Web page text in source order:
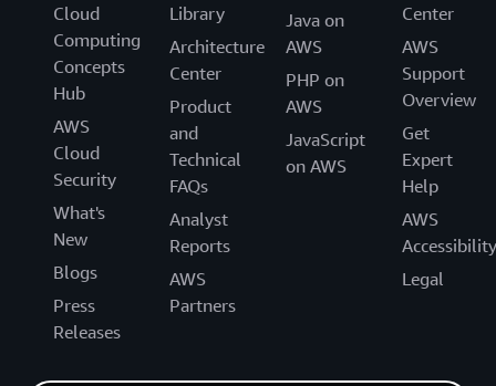
Cloud
Computing
Concepts
Hub
AWS
Cloud
Security
What's
New
Blogs
Press
Releases
Library
Architecture
Center
Product
and
Technical
FAQs
Analyst
Reports
AWS
Partners
Java on
AWS
PHP on
AWS
JavaScript
on AWS
Center
AWS
Support
Overview
Get
Expert
Help
AWS
Accessibility
Legal